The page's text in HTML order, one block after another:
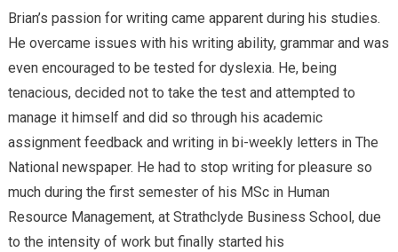
Brian’s passion for writing came apparent during his studies.
He overcame issues with his writing ability, grammar and was
even encouraged to be tested for dyslexia. He, being
tenacious, decided not to take the test and attempted to
manage it himself and did so through his academic
assignment feedback and writing in bi-weekly letters in The
National newspaper. He had to stop writing for pleasure so
much during the first semester of his MSc in Human
Resource Management, at Strathclyde Business School, due
to the intensity of work but finally started his